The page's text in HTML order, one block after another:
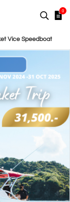
0
Vice Speedboat